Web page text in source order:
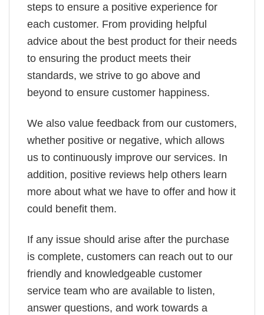
steps to ensure a positive experience for
each customer. From providing helpful
advice about the best product for their needs
to ensuring the product meets their
standards, we strive to go above and
beyond to ensure customer happiness.
We also value feedback from our customers,
whether positive or negative, which allows
us to continuously improve our services. In
addition, positive reviews help others learn
more about what we have to offer and how it
could benefit them.
If any issue should arise after the purchase
is complete, customers can reach out to our
friendly and knowledgeable customer
service team who are available to listen,
answer questions, and work towards a